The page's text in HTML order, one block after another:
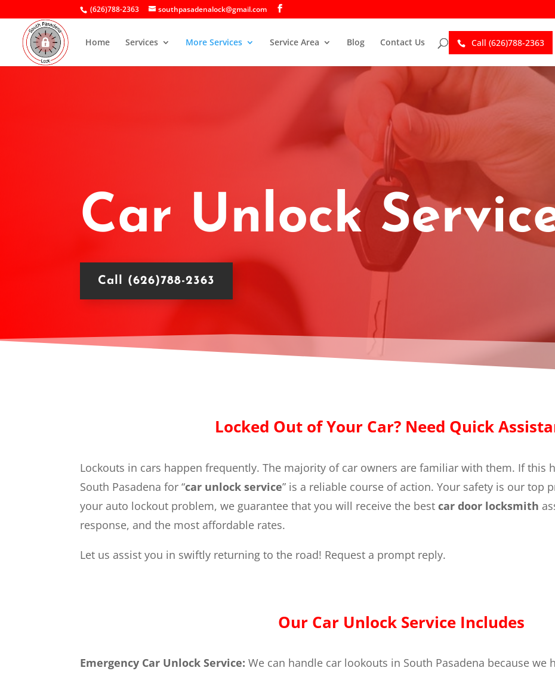
(626)788-2363 southpasadenalock@gmail.com
Home Services More Services Service Area Blog Contact Us Call (626)788-2363
Car Unlock
Call (626)788-2363
Locked Out of Your Car? Need Quick
Lockouts in cars happen frequently. The majority of car owners are familiar with them. If this
South Pasadena for “car unlock service” is a reliable course of action. Your safety is our top
your auto lockout problem, we guarantee that you will receive the best car door locksmith
response, and the most affordable rates.
Let us assist you in swiftly returning to the road! Request a prompt reply.
Our Car Unlock Service Includes
Emergency Car Unlock Service: We can handle car lookouts in South Pasadena because we